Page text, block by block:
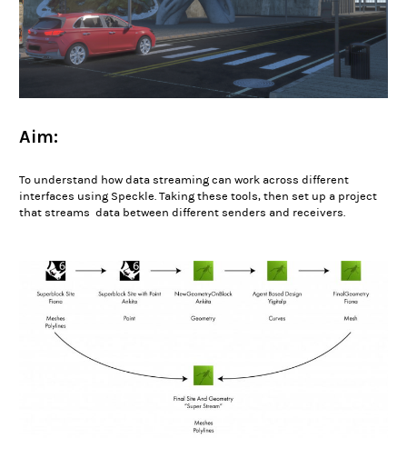
Aim:
To understand how data streaming can work across different
interfaces using Speckle. Taking these tools, then set up a project
that streams data between different senders and receivers.